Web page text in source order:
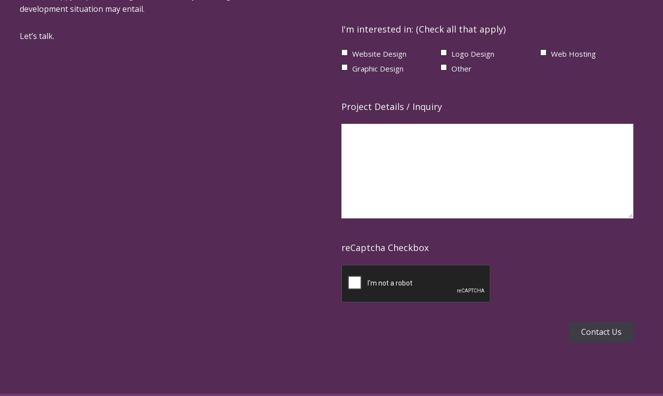
development situation may entail.
Let’s talk.
I'm interested in: (Check all that apply)
Website Design Logo Design
Web Hosting
Graphic Design
Other
Project Details / Inquiry
reCaptcha Checkbox